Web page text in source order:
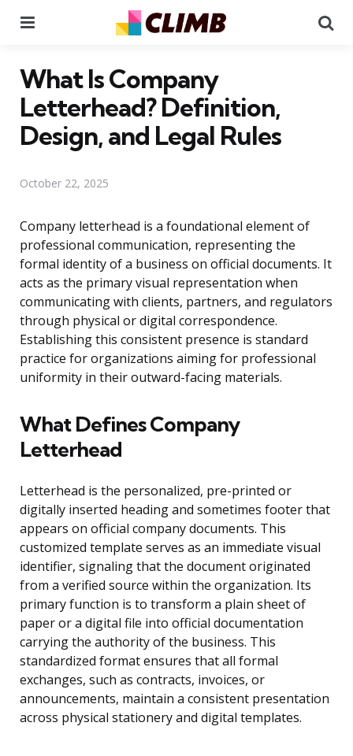
What Is Company
Letterhead? Definition,
Design, and Legal Rules
October 22, 2025
Company letterhead is a foundational element of
professional communication, representing the
formal identity of a business on official documents. It
acts as the primary visual representation when
communicating with clients, partners, and regulators
through physical or digital correspondence.
Establishing this consistent presence is standard
practice for organizations aiming for professional
uniformity in their outward-facing materials.
What Defines Company
Letterhead
Letterhead is the personalized, pre-printed or
digitally inserted heading and sometimes footer that
appears on official company documents. This
customized template serves as an immediate visual
identifier, signaling that the document originated
from a verified source within the organization. Its
primary function is to transform a plain sheet of
paper or a digital file into official documentation
carrying the authority of the business. This
standardized format ensures that all formal
exchanges, such as contracts, invoices, or
announcements, maintain a consistent presentation
across physical stationery and digital templates.